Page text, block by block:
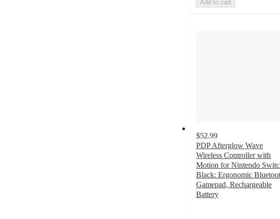
Add to cart
$52.99
PDP Afterglow Wave
Wireless Controller with
Motion for Nintendo
Black: Ergonomic
Gamepad, Rechargeable
Battery